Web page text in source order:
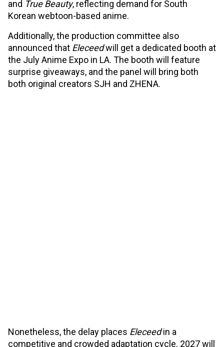
and True Beauty, reflecting demand for South
Korean webtoon-based anime.
Additionally, the production committee also
announced that Eleceedwill get a dedicated booth at
the July Anime Expo in LA. The booth will feature
surprise giveaways, and the panel will bring both
both original creators SJH and ZHENA.
Nonetheless, the delay places Eleceedin a
competitive and crowded adaptation cycle. 2027 will